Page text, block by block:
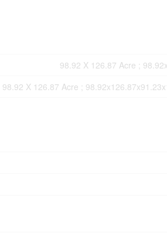
98.92 X 126.87 Acre ;
98.92 X 126.87 Acre ;